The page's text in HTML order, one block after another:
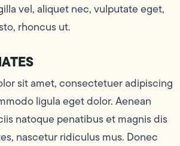
vel, aliquet nec, vulputate eget,
rhoncus ut.
sit amet, consectetuer adipiscing
ligula eget dolor. Aenean
natoque penatibus et magnis dis
nascetur ridiculus mus. Donec